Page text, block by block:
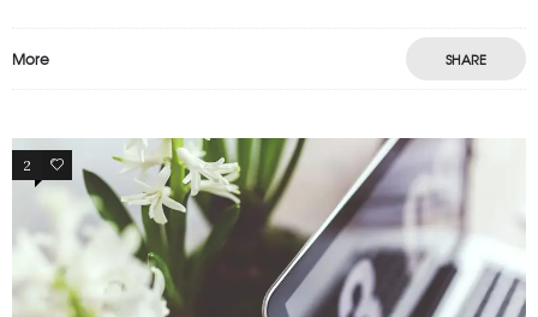
More SHARE
2 65